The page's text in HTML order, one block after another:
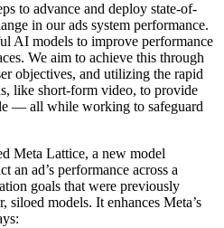
to advance and deploy state-of-
in our ads system performance.
AI models to improve performance
We aim to achieve this through
objectives, and utilizing the rapid
like short-form video, to provide
— all while working to safeguard
Meta Lattice, a new model
an ad’s performance across a
goals that were previously
siloed models. It enhances Meta’s